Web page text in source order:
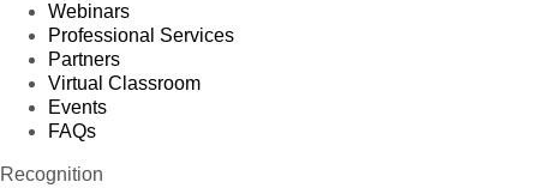
Webinars
Professional Services
Partners
Virtual Classroom
Events
FAQs
Recognition